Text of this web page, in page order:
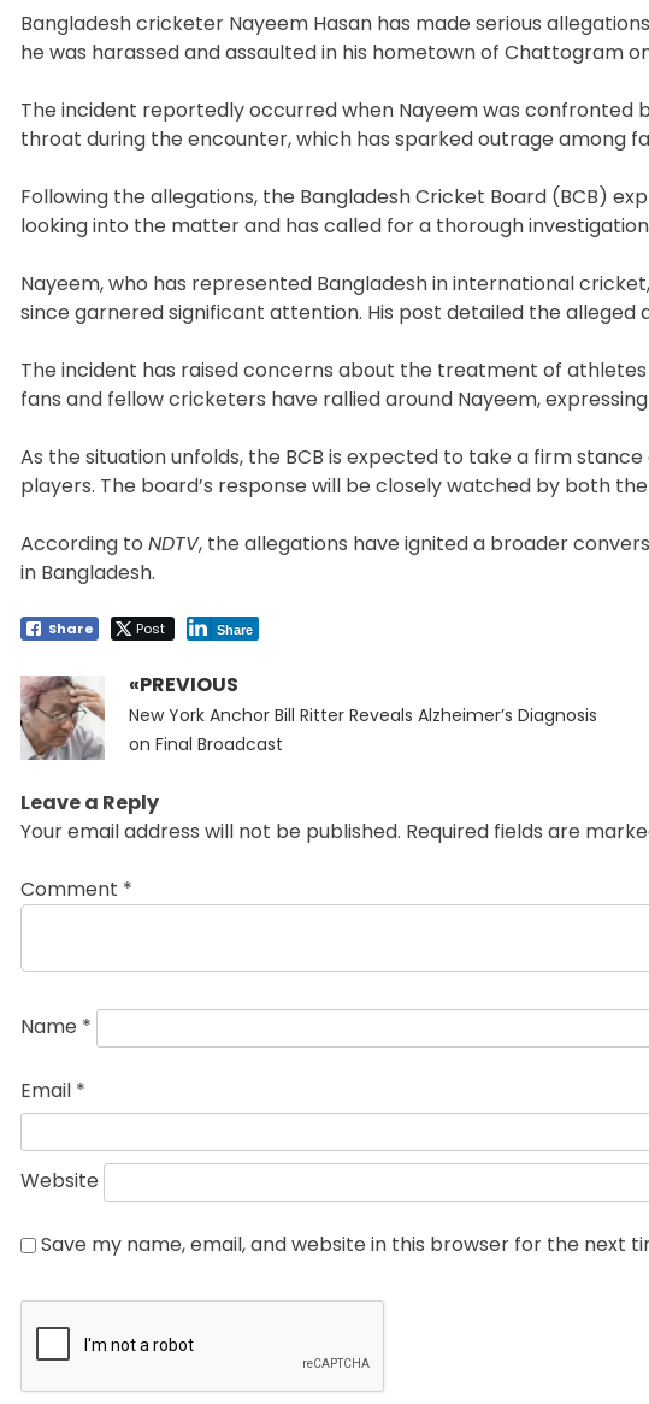
Bangladesh cricketer Nayeem Hasan has made serious
he was harassed and assaulted in his hometown of Chattogram
The incident reportedly occurred when Nayeem was
throat during the encounter, which has sparked outrage among
Following the allegations, the Bangladesh Cricket Board (BCB)
looking into the matter and has called for a thorough
Nayeem, who has represented Bangladesh in international
since garnered significant attention. His post detailed the
The incident has raised concerns about the treatment of
fans and fellow cricketers have rallied around Nayeem,
As the situation unfolds, the BCB is expected to take a firm
players. The board’s response will be closely watched by both
According to NDTV, the allegations have ignited a broader
in Bangladesh.
Share Post Share
Post
navigation
«PREVIOUS
Previous
post:
New York Anchor Bill Ritter Reveals Alzheimer’s Diagnosis
on Final Broadcast
Leave a Reply
Your email address will not be published. Required fields are
Comment *
Name *
Email *
Website
Save my name, email, and website in this browser for the next